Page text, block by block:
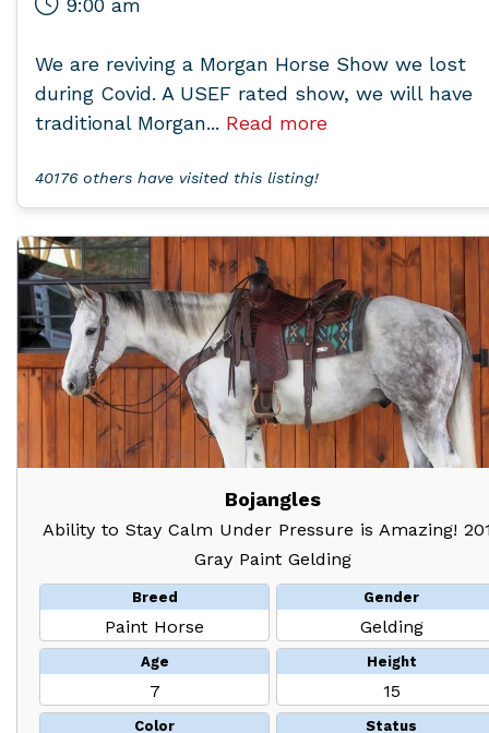
9:00 am
We are reviving a Morgan Horse Show we lost
during Covid. A USEF rated show, we will have
traditional Morgan... Read more
40176 others have visited this listing!
Bojangles
Ability to Stay Calm Under Pressure is Amazing!
Gray Paint Gelding
Breed
Paint Horse
Gender
Gelding
Age
7
Height
15
Color Status